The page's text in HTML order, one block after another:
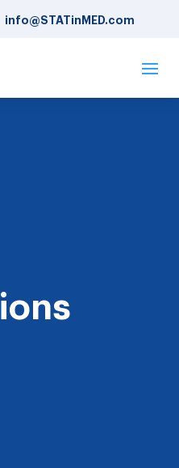
info@STATinMED.com